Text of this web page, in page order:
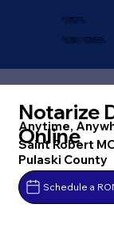
IN-DEPTH
NOTARY SERVICES
Notarize
Online
Anytime,
Saint Robert
Pulaski County
Schedule a